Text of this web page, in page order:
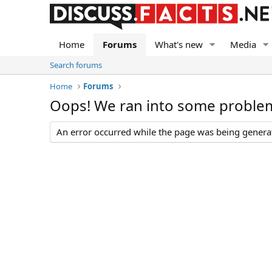
Home Forums What's new Media
Search forums
Home
Forums
Oops! We ran into some
An error occurred while the page was being